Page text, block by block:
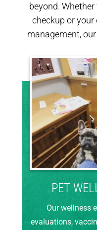
beyond.
checkup or
management,
PET
Our wellness
evaluations,